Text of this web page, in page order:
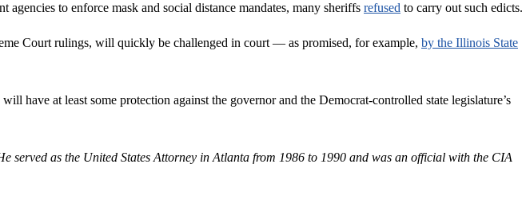
to enforce mask and social distance mandates, many sheriffs refused to carry out such edicts.
Court rulings, will quickly be challenged in court — as promised, for example, by the Illinois State
have at least some protection against the governor and the Democrat-controlled state legislature’s
served as the United States Attorney in Atlanta from 1986 to 1990 and was an official with the CIA